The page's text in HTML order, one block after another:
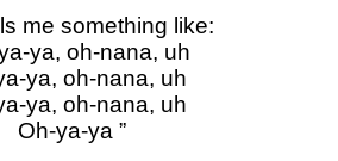
me something like:
ya, oh-nana, uh
ya, oh-nana, uh
ya, oh-nana, uh
Oh-ya-ya ”